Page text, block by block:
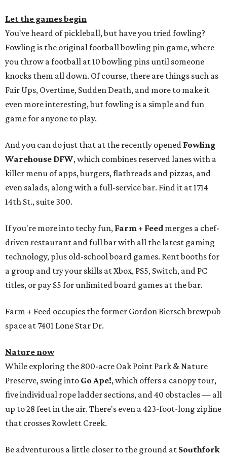
Let the games begin
You've heard of pickleball, but have you tried fowling?
Fowling is the original football bowling pin game, where
you throw a football at 10 bowling pins until someone
knocks them all down. Of course, there are things such as
Fair Ups, Overtime, Sudden Death, and more to make it
even more interesting, but fowling is a simple and fun
game for anyone to play.
And you can do just that at the recently opened Fowling
Warehouse DFW, which combines reserved lanes with a
killer menu of apps, burgers, flatbreads and pizzas, and
even salads, along with a full-service bar. Find it at 1714
14th St., suite 300.
If you're more into techy fun, Farm + Feed merges a chef-
driven restaurant and full bar with all the latest gaming
technology, plus old-school board games. Rent booths for
a group and try your skills at Xbox, PS5, Switch, and PC
titles, or pay $5 for unlimited board games at the bar.
Farm + Feed occupies the former Gordon Biersch brewpub
space at 7401 Lone Star Dr.
Nature now
While exploring the 800-acre Oak Point Park & Nature
Preserve, swing into Go Ape!, which offers a canopy tour,
five individual rope ladder sections, and 40 obstacles — all
up to 28 feet in the air. There's even a 423-foot-long zipline
that crosses Rowlett Creek.
Be adventurous a little closer to the ground at Southfork